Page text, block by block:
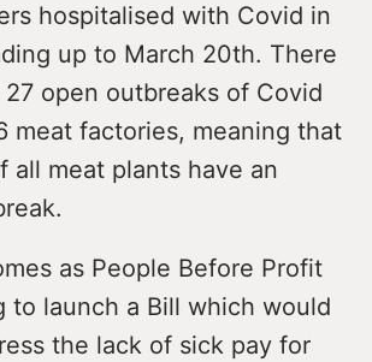
hospitalised with Covid in
up to March 20th. There
open outbreaks of Covid
meat factories, meaning that
all meat plants have an
as People Before Profit
to launch a Bill which would
the lack of sick pay for